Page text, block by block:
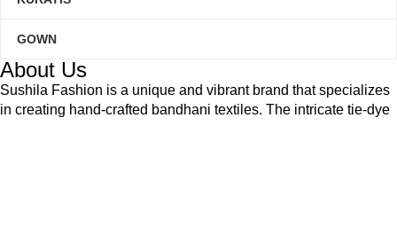
GOWN
About Us
Sushila Fashion is a unique and vibrant brand that specializes
in creating hand-crafted bandhani textiles. The intricate tie-dye